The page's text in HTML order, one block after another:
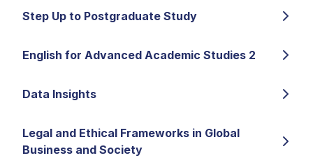
Step Up to Postgraduate Study
English for Advanced Academic Studies 2
Data Insights
Legal and Ethical Frameworks in Global
Business and Society